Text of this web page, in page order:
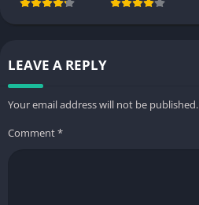
LEAVE A REPLY
Your email address will not be published.
Comment*